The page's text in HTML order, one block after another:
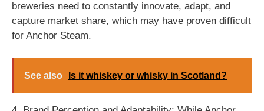
breweries need to constantly innovate, adapt, and
capture market share, which may have proven difficult
for Anchor Steam.
See also Is it whiskey or whisky in Scotland?